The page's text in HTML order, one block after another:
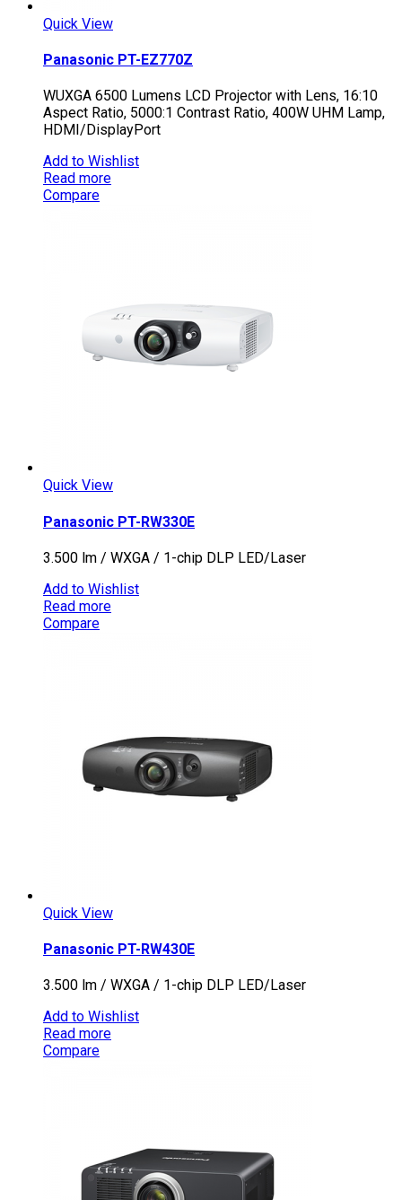
Quick View
Panasonic PT-EZ770Z
WUXGA 6500 Lumens LCD Projector with Lens, 16:10
Aspect Ratio, 5000:1 Contrast Ratio, 400W UHM Lamp,
HDMI/DisplayPort
Add to Wishlist
Read more
Compare
Quick View
Panasonic PT-RW330E
3.500 lm / WXGA / 1-chip DLP LED/Laser
Add to Wishlist
Read more
Compare
Quick View
Panasonic PT-RW430E
3.500 lm / WXGA / 1-chip DLP LED/Laser
Add to Wishlist
Read more
Compare